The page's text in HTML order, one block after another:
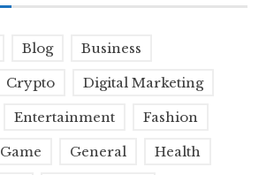
Blog Business
Crypto Digital Marketing
Entertainment Fashion
Game General Health